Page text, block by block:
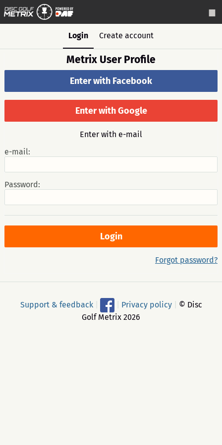
Login Create account
Metrix User Profile
Enter with Facebook
Enter with Google
Enter with e-mail
e-mail:
Password:
Forgot password?
Support & feedback Privacy policy
© Disc
Golf Metrix 2026